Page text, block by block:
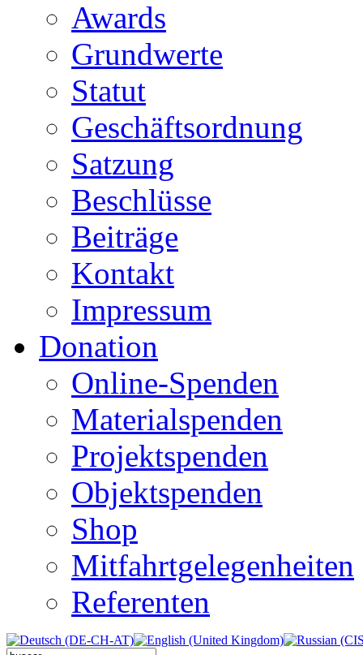
Awards
Grundwerte
Statut
Geschäftsordnung
Satzung
Beschlüsse
Beiträge
Kontakt
Impressum
Donation
Online-Spenden
Materialspenden
Projektspenden
Objektspenden
Shop
Mitfahrtgelegenheiten
Referenten